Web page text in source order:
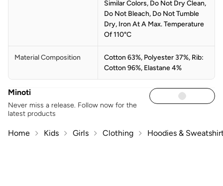
Similar Colors, Do Not Dry Clean,
Do Not Bleach, Do Not Tumble
Dry, Iron At A Max. Temperature
Of 110°C
Material Composition
Cotton 63%, Polyester 37%, Rib:
Cotton 96%, Elastane 4%
Minoti
Never miss a release. Follow now for the
latest products
Home Kids Girls Clothing Hoodies &